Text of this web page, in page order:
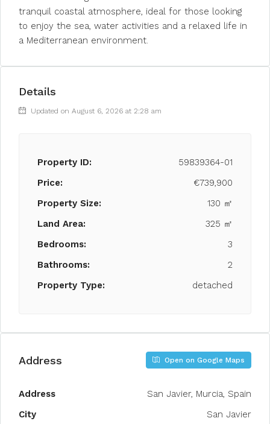
tranquil coastal atmosphere, ideal for those looking
to enjoy the sea, water activities and a relaxed life in
a Mediterranean environment.
Details
Updated on August 6, 2026 at 2:28 am
Property ID:
59839364-01
Price:
€739,900
Property Size:
130 ㎡
Land Area:
325 ㎡
Bedrooms:
3
Bathrooms:
2
Property Type:
detached
Address Open on Google Maps
Address
San Javier, Murcia, Spain
City
San Javier